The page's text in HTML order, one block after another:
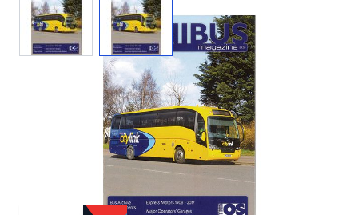
Add to Wishlist Email to a Friend